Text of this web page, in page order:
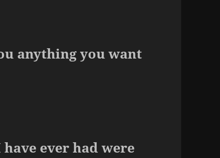
anything you want
ever had were